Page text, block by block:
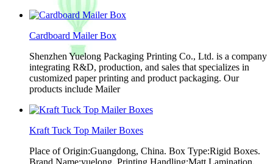
Cardboard Mailer Box
Shenzhen Yuelong Packaging Printing Co., Ltd. is a company
integrating R&D, production, and sales that specializes in
customized paper printing and product packaging. Our
products include Mailer
Kraft Tuck Top Mailer Boxes
Place of Origin:Guangdong, China. Box Type:Rigid Boxes.
Brand Name:yuelong. Printing Handling:Matt Lamination,